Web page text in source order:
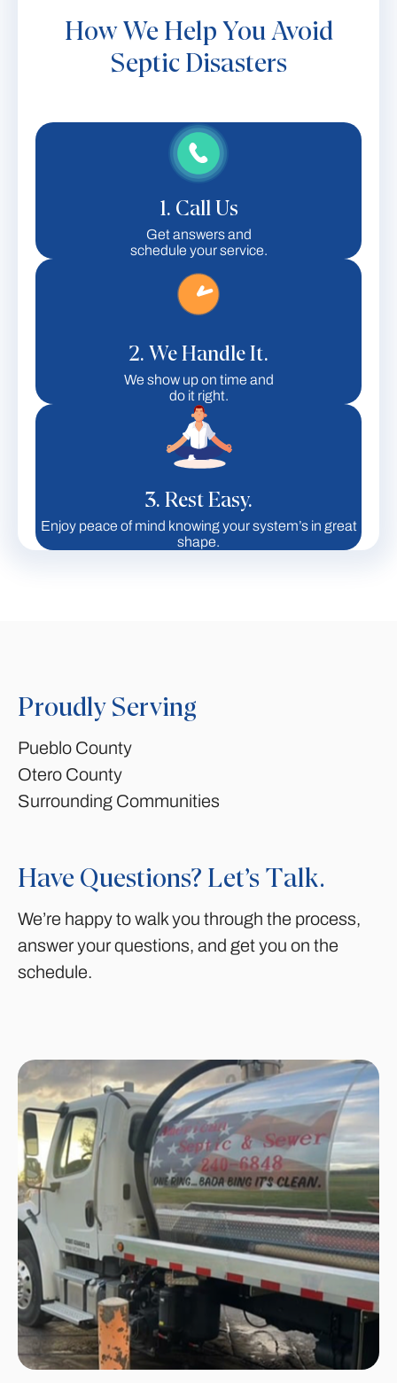
How We Help You Avoid
Septic Disasters
1. Call Us
Get answers and
schedule your service.
2. We Handle It.
We show up on time and
do it right.
3. Rest Easy.
Enjoy peace of mind knowing your system’s in great
shape.
Proudly Serving
Pueblo County
Otero County
Surrounding Communities
Have Questions? Let’s Talk.
We’re happy to walk you through the process,
answer your questions, and get you on the
schedule.